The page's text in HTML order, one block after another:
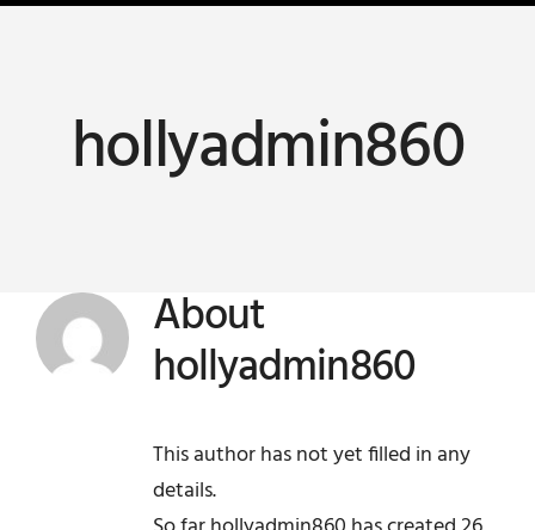
Quality
Contact
hollyadmin860
About
hollyadmin860
This author has not yet filled in any
details.